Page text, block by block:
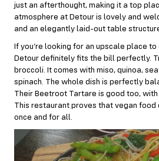
just an afterthought, making it a top
atmosphere at Detour is lovely and
and an elegantly laid-out table
If you’re looking for an upscale place
Detour definitely fits the bill perfectly.
broccoli. It comes with miso, quinoa,
spinach. The whole dish is perfectly
Their Beetroot Tartare is good too, with
This restaurant proves that vegan food
once and for all.